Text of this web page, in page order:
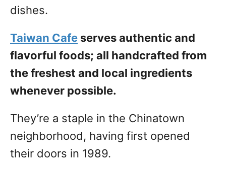
dishes.
Taiwan Cafe serves authentic and
flavorful foods; all handcrafted from
the freshest and local ingredients
whenever possible.
They’re a staple in the Chinatown
neighborhood, having first opened
their doors in 1989.